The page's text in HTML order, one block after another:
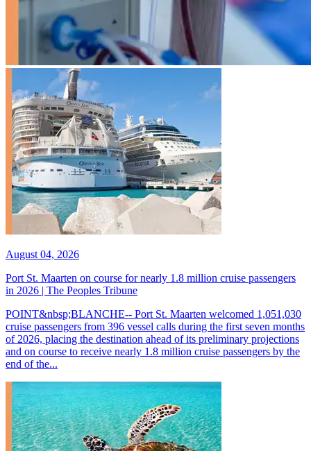
August 04, 2026
Port St. Maarten on course for nearly 1.8 million cruise passengers
in 2026 | The Peoples Tribune
POINT&nbsp;BLANCHE-- Port St. Maarten welcomed 1,051,030
cruise passengers from 396 vessel calls during the first seven months
of 2026, placing the destination ahead of its preliminary projections
and on course to receive nearly 1.8 million cruise passengers by the
end of the...